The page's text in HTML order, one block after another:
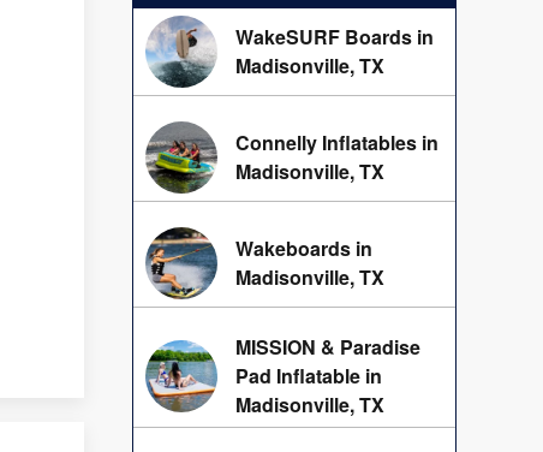
WakeSURF Boards in
Madisonville, TX
Connelly Inflatables in
Madisonville, TX
Wakeboards in
Madisonville, TX
MISSION & Paradise
Pad Inflatable in
Madisonville, TX